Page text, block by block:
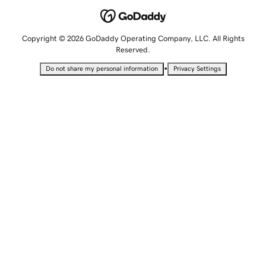
Copyright © 2026 GoDaddy Operating Company, LLC. All Rights
Reserved.
Do not share my personal information • Privacy Settings